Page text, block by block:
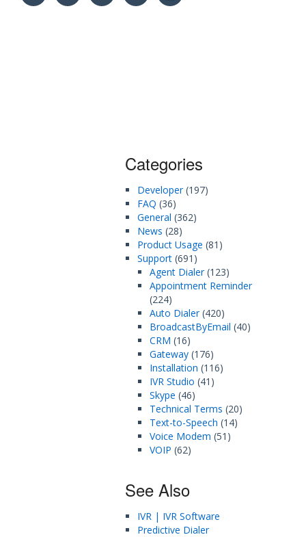
Categories
Developer(197)
FAQ (36)
General (362)
News (28)
Product Usage (81)
Support (691)
Agent Dialer(123)
Appointment Reminder
(224)
Auto Dialer(420)
BroadcastByEmail (40)
CRM (16)
Gateway (176)
Installation (116)
IVR Studio (41)
Skype (46)
Technical Terms (20)
Text-to-Speech (14)
Voice Modem (51)
VOIP (62)
See Also
IVR | IVR Software
Predictive Dialer